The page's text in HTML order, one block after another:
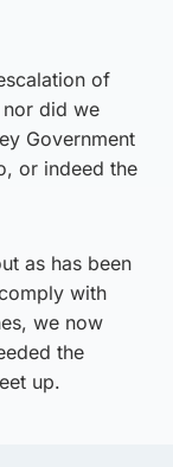
of
nor did we
Government
or indeed the
as has been
with
we now
the
up.